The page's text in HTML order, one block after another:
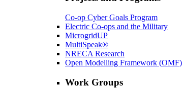
Co-op Cyber Goals Program
Electric Co-ops and the Military
MicrogridUP
MultiSpeak®
NRECA Research
Open Modelling Framework (OMF)
Work Groups